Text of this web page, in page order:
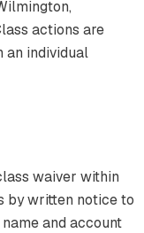
actions are
an individual
waiver within
by written notice to
and account